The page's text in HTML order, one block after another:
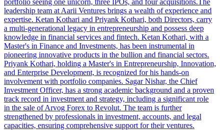
leadership team at Aarii Ventures brings a wealth of experience and
expertise. Ketan Kothari and Priyank Kothari, both Directors, carry
a multi-generational legacy in entrepreneurship and possess deep
knowledge in financial services and fintech. Ketan Kothari, with a
Master's in Finance and Investments, has been instrumental in
pioneering innovative products in the bullion and financial sectors.
Priyank Kothari, holding a Master's in Entrepreneurship, Innovation,
and Enterprise Development, is recognized for his hands-on
involvement with portfolio companies. Sagar Nishar, the Chief
Investment Officer, has a strong academic background and a proven
track record in investment and strategy, including a significant role
in the sale of Arvog Forex to Revolut. The team is further
strengthened by professionals in investment, accounts, and legal
capacities, ensuring comprehensive support for their ventures.